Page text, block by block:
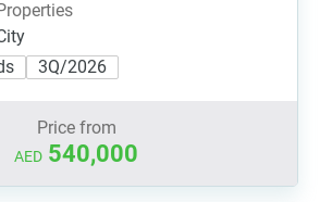
3Q/2026
Price from
AED 540,000